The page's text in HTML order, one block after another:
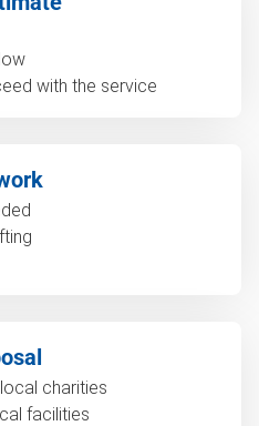
with the service
charities
facilities